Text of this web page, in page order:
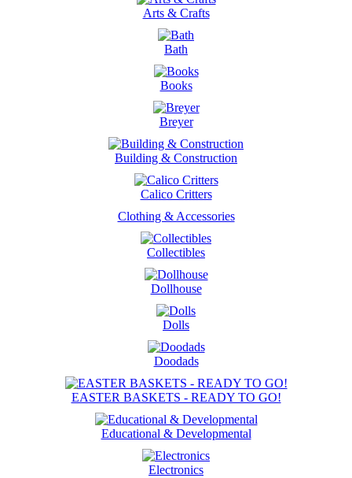
Arts & Crafts
Bath
Books
Breyer
Building & Construction
Calico Critters
Clothing & Accessories
Collectibles
Dollhouse
Dolls
Doodads
EASTER BASKETS - READY TO GO!
Educational & Developmental
Electronics